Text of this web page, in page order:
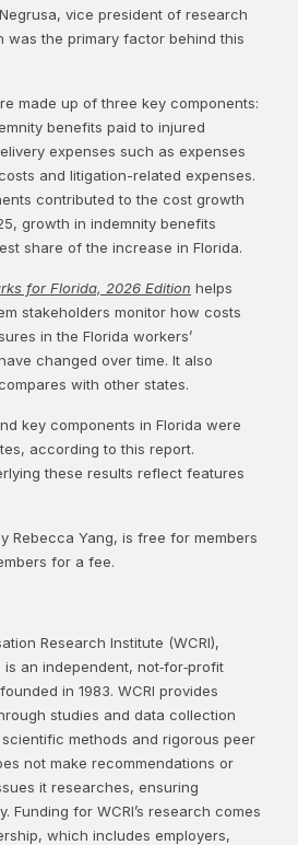
vice president of research
was the primary factor behind this
made up of three key components:
benefits paid to injured
expenses such as expenses
and litigation-related expenses.
contributed to the cost growth
growth in indemnity benefits
share of the increase in Florida.
for Florida, 2026 Edition helps
stakeholders monitor how costs
in the Florida workers’
changed over time. It also
with other states.
key components in Florida were
according to this report.
these results reflect features
Rebecca Yang, is free for members
for a fee.
Research Institute (WCRI),
an independent, not‑for‑profit
in 1983. WCRI provides
studies and data collection
methods and rigorous peer
not make recommendations or
it researches, ensuring
Funding for WCRI’s research comes
which includes employers,